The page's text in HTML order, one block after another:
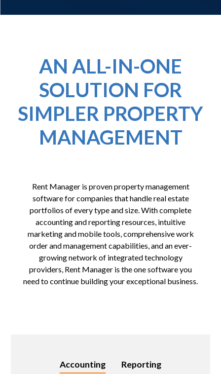
AN ALL-IN-ONE
SOLUTION FOR
SIMPLER PROPERTY
MANAGEMENT
Rent Manager is proven property management
software for companies that handle real estate
portfolios of every type and size. With complete
accounting and reporting resources, intuitive
marketing and mobile tools, comprehensive work
order and management capabilities, and an ever-
growing network of integrated technology
providers, Rent Manager is the one software you
need to continue building your exceptional business.
Accounting Reporting